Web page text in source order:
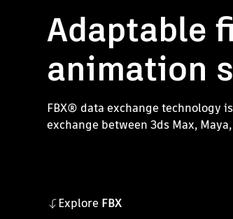
Adaptable
animation
FBX® data exchange technology
exchange between 3ds Max,
Explore FBX